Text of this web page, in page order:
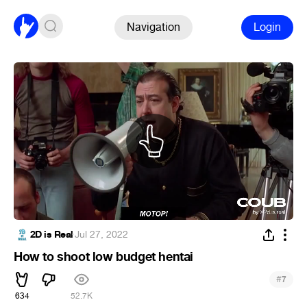
Navigation Login
2D is Real·Jul 27, 2022
How to shoot low budget hentai
634 52.7K
#7